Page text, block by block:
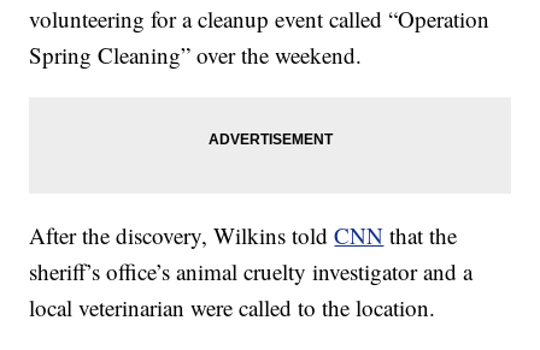
volunteering for a cleanup event called “Operation
Spring Cleaning” over the weekend.
After the discovery, Wilkins toldCNN that the
sheriff’s office’s animal cruelty investigator and a
local veterinarian were called to the location.